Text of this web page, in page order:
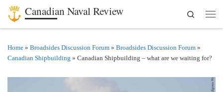
Skip to content
Canadian Naval Review
Search
Home » Broadsides Discussion Forum » Broadsides Discussion Forum »
Canadian Shipbuilding » Canadian Shipbuilding – what are we waiting for?